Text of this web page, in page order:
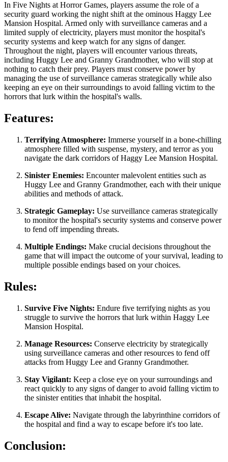
In Five Nights at Horror Games, players assume the role of a
security guard working the night shift at the ominous Haggy Lee
Mansion Hospital. Armed only with surveillance cameras and a
limited supply of electricity, players must monitor the hospital's
security systems and keep watch for any signs of danger.
Throughout the night, players will encounter various threats,
including Huggy Lee and Granny Grandmother, who will stop at
nothing to catch their prey. Players must conserve power by
managing the use of surveillance cameras strategically while also
keeping an eye on their surroundings to avoid falling victim to the
horrors that lurk within the hospital's walls.
Features:
Terrifying Atmosphere: Immerse yourself in a bone-chilling
atmosphere filled with suspense, mystery, and terror as you
navigate the dark corridors of Haggy Lee Mansion Hospital.
Sinister Enemies: Encounter malevolent entities such as
Huggy Lee and Granny Grandmother, each with their unique
abilities and methods of attack.
Strategic Gameplay: Use surveillance cameras strategically
to monitor the hospital's security systems and conserve power
to fend off impending threats.
Multiple Endings: Make crucial decisions throughout the
game that will impact the outcome of your survival, leading to
multiple possible endings based on your choices.
Rules:
Survive Five Nights: Endure five terrifying nights as you
struggle to survive the horrors that lurk within Haggy Lee
Mansion Hospital.
Manage Resources: Conserve electricity by strategically
using surveillance cameras and other resources to fend off
attacks from Huggy Lee and Granny Grandmother.
Stay Vigilant: Keep a close eye on your surroundings and
react quickly to any signs of danger to avoid falling victim to
the sinister entities that inhabit the hospital.
Escape Alive: Navigate through the labyrinthine corridors of
the hospital and find a way to escape before it's too late.
Conclusion: